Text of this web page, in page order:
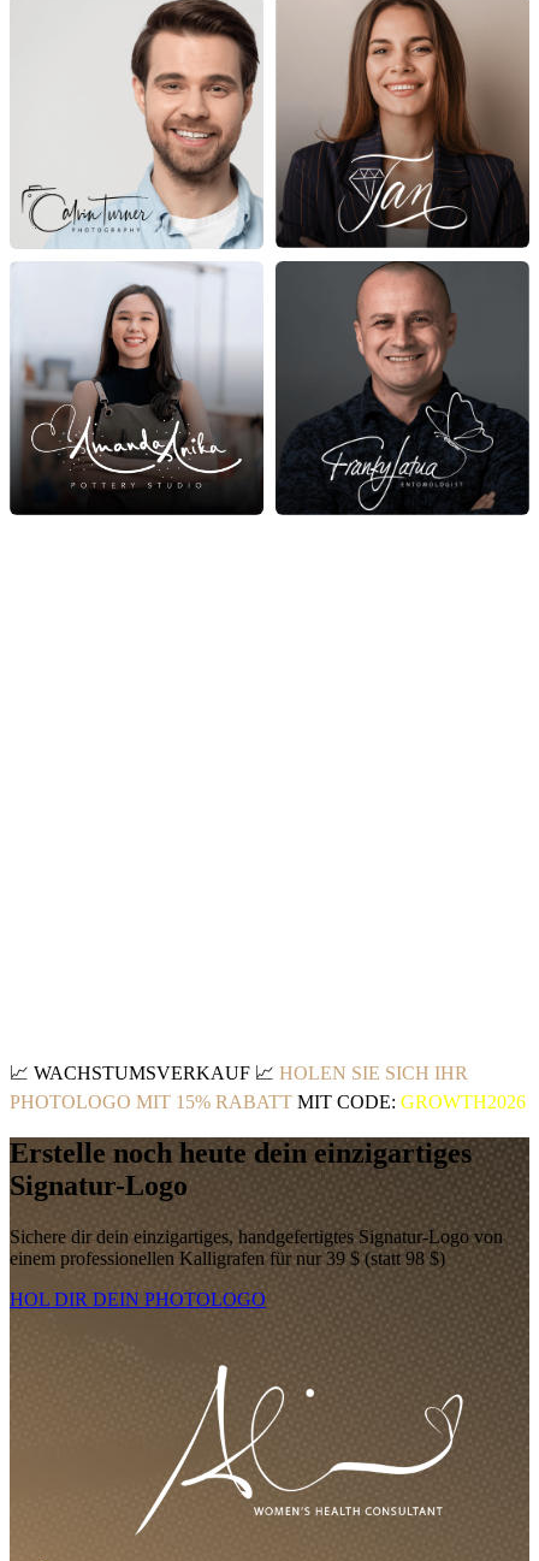
📈 WACHSTUMSVERKAUF 📈 HOLEN SIE SICH IHR
PHOTOLOGO MIT 15% RABATT MIT CODE: GROWTH2026
Erstelle noch heute dein einzigartiges
Signatur-Logo
Sichere dir dein einzigartiges, handgefertigtes Signatur-Logo von
einem professionellen Kalligrafen für nur 39 $ (statt 98 $)
HOL DIR DEIN PHOTOLOGO